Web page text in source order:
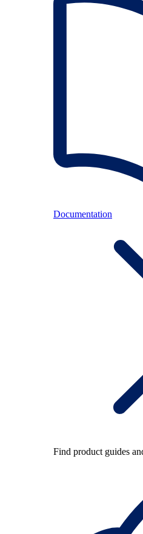
Documentation
Find product guides